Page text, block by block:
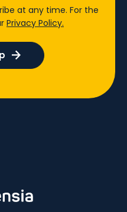
at any time. For the
Privacy Policy.